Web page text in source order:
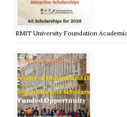
RMIT University Foundation